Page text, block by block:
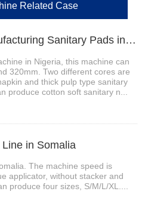
Related Case
1、Machinery for Manufacturing Sanitary Pads in Kuwait
in Nigeria, this machine can
320mm. Two different cores are
and thick pulp type sanitary
produce cotton soft sanitary n...
in Somalia
The machine speed is
applicator, without stacker and
produce four sizes, S/M/L/XL....